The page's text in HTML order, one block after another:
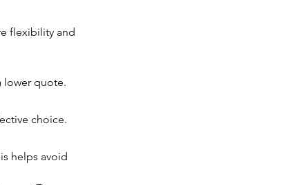
flexibility and
lower quote.
choice.
helps avoid